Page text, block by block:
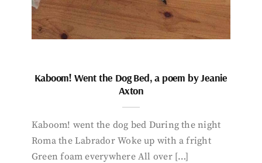
Kaboom! Went the Dog Bed, a poem by Jeanie
Axton
Kaboom! went the dog bed During the night
Roma the Labrador Woke up with a fright
Green foam everywhere All over […]